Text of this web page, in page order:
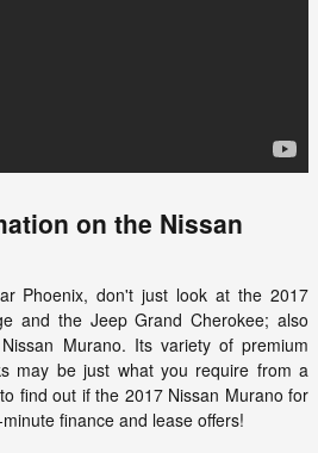
on the Nissan
Phoenix, don't just look at the 2017
and the Jeep Grand Cherokee; also
Nissan Murano. Its variety of premium
may be just what you require from a
find out if the 2017 Nissan Murano for
finance and lease offers!